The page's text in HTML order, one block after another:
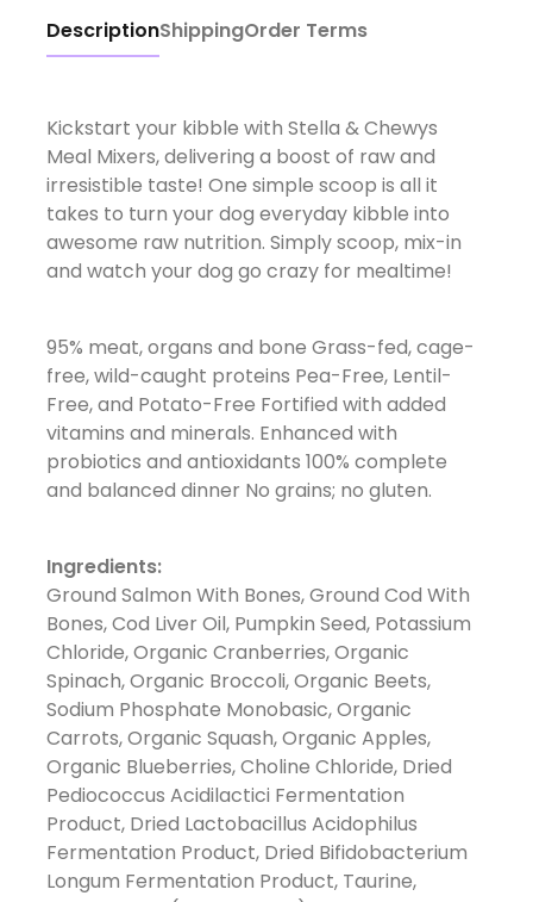
DescriptionShippingOrder Terms
Kickstart your kibble with Stella & Chewys
Meal Mixers, delivering a boost of raw and
irresistible taste! One simple scoop is all it
takes to turn your dog everyday kibble into
awesome raw nutrition. Simply scoop, mix-in
and watch your dog go crazy for mealtime!
95% meat, organs and bone Grass-fed, cage-
free, wild-caught proteins Pea-Free, Lentil-
Free, and Potato-Free Fortified with added
vitamins and minerals. Enhanced with
probiotics and antioxidants 100% complete
and balanced dinner No grains; no gluten.
Ingredients:
Ground Salmon With Bones, Ground Cod With
Bones, Cod Liver Oil, Pumpkin Seed, Potassium
Chloride, Organic Cranberries, Organic
Spinach, Organic Broccoli, Organic Beets,
Sodium Phosphate Monobasic, Organic
Carrots, Organic Squash, Organic Apples,
Organic Blueberries, Choline Chloride, Dried
Pediococcus Acidilactici Fermentation
Product, Dried Lactobacillus Acidophilus
Fermentation Product, Dried Bifidobacterium
Longum Fermentation Product, Taurine,